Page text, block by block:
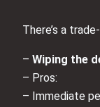
There’s a
– Wiping the
– Pros:
– Immediate